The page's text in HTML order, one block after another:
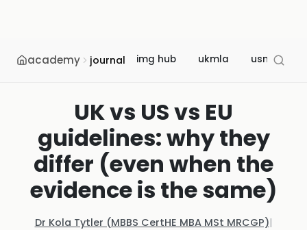
academy journal img hub ukmla usmle
UK vs US vs EU
guidelines: why they
differ (even when the
evidence is the same)
Dr Kola Tytler (MBBS CertHE MBA MSt MRCGP)|